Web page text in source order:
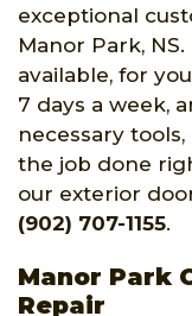
exceptional
Manor Park,
available, for
7 days a week,
necessary
the job done
our exterior
(902) 707-1155.
Manor Park
Repair